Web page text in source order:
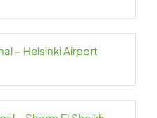
– Helsinki Airport